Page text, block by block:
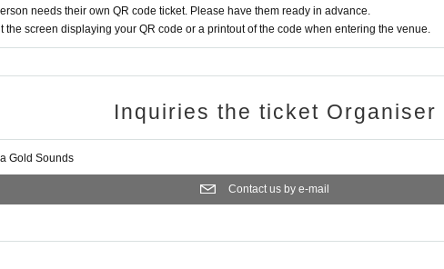
needs their own QR code ticket. Please have them ready in advance.
the screen displaying your QR code or a printout of the code when entering the venue.
Inquiries the ticket Organiser
Gold Sounds
Contact us by e-mail